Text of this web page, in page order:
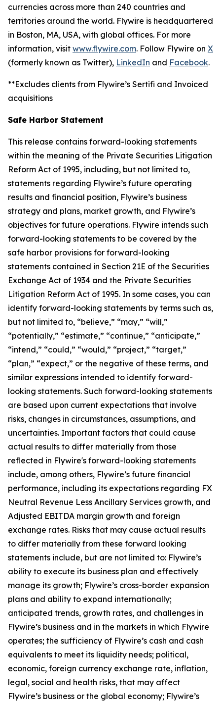
currencies across more than 240 countries and
territories around the world. Flywire is headquartered
in Boston, MA, USA, with global offices. For more
information, visit www.flywire.com. Follow Flywire on X
(formerly known as Twitter), LinkedIn and Facebook.
**Excludes clients from Flywire’s Sertifi and Invoiced
acquisitions
Safe Harbor Statement
This release contains forward-looking statements
within the meaning of the Private Securities Litigation
Reform Act of 1995, including, but not limited to,
statements regarding Flywire’s future operating
results and financial position, Flywire’s business
strategy and plans, market growth, and Flywire’s
objectives for future operations. Flywire intends such
forward-looking statements to be covered by the
safe harbor provisions for forward-looking
statements contained in Section 21E of the Securities
Exchange Act of 1934 and the Private Securities
Litigation Reform Act of 1995. In some cases, you can
identify forward-looking statements by terms such as,
but not limited to, “believe,” “may,” “will,”
“potentially,” “estimate,” “continue,” “anticipate,”
“intend,” “could,” “would,” “project,” “target,”
“plan,” “expect,” or the negative of these terms, and
similar expressions intended to identify forward-
looking statements. Such forward-looking statements
are based upon current expectations that involve
risks, changes in circumstances, assumptions, and
uncertainties. Important factors that could cause
actual results to differ materially from those
reflected in Flywire's forward-looking statements
include, among others, Flywire’s future financial
performance, including its expectations regarding FX
Neutral Revenue Less Ancillary Services growth, and
Adjusted EBITDA margin growth and foreign
exchange rates. Risks that may cause actual results
to differ materially from these forward looking
statements include, but are not limited to: Flywire’s
ability to execute its business plan and effectively
manage its growth; Flywire’s cross-border expansion
plans and ability to expand internationally;
anticipated trends, growth rates, and challenges in
Flywire’s business and in the markets in which Flywire
operates; the sufficiency of Flywire’s cash and cash
equivalents to meet its liquidity needs; political,
economic, foreign currency exchange rate, inflation,
legal, social and health risks, that may affect
Flywire’s business or the global economy; Flywire’s